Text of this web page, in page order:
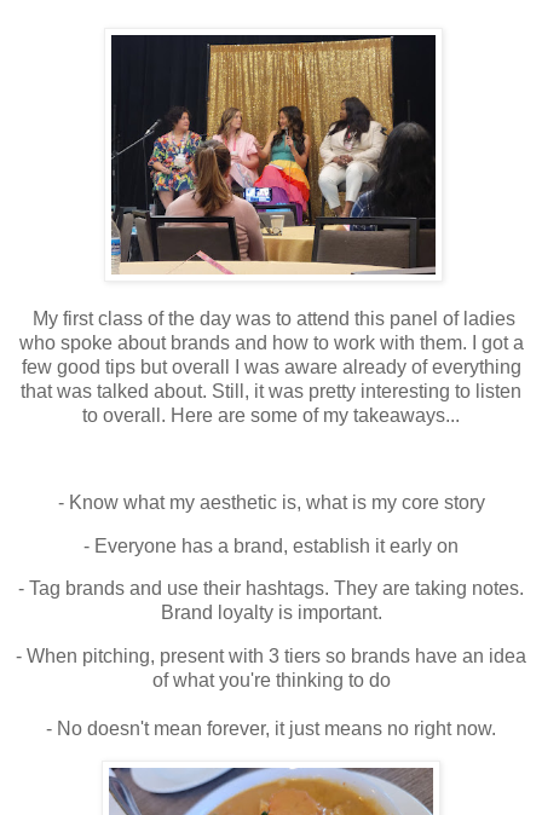
My first class of the day was to attend this panel of ladies
who spoke about brands and how to work with them. I got a
few good tips but overall I was aware already of everything
that was talked about. Still, it was pretty interesting to listen
to overall. Here are some of my takeaways...
- Know what my aesthetic is, what is my core story
- Everyone has a brand, establish it early on
- Tag brands and use their hashtags. They are taking notes.
Brand loyalty is important.
- When pitching, present with 3 tiers so brands have an idea
of what you're thinking to do
- No doesn't mean forever, it just means no right now.